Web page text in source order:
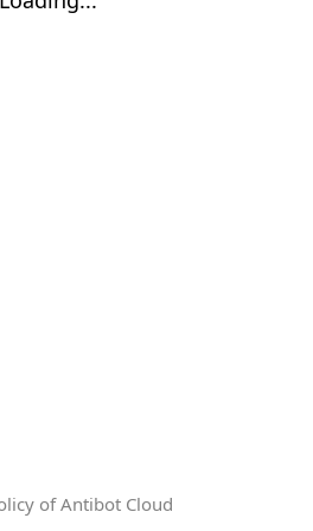
of Antibot Cloud